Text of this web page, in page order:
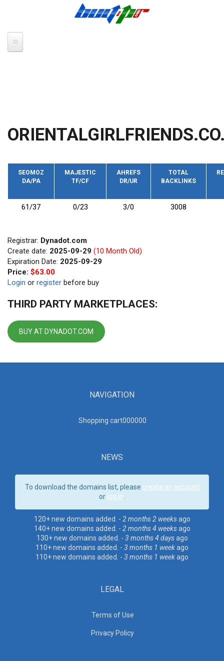
SEOMOZ
DA/PA
MAJESTIC
TF/CF
AHREFS
DR/UR
TOTAL
BACKLINKS
61/37 0/23 3/0 3008
Registrar: Dynadot.com
Create date: 2025-09-29 (10 Month Old)
Expiration Date: 2025-09-29
Price: $63.00
Login or register before buy
THIRD PARTY MARKETPLACES:
BUY AT DYNADOT.COM
NAVIGATION
Shopping cart000000
NEWS
To download the domains list, please create an account
or log in
120+ new domains added. - 2 months 2 weeksago
140+ new domains added. - 2 months 4 weeksago
130+ new domains added. - 3 months 4 daysago
110+ new domains added. - 3 months 1 weekago
110+ new domains added. - 3 months 1 weekago
LEGAL
Terms of Use
Privacy Policy